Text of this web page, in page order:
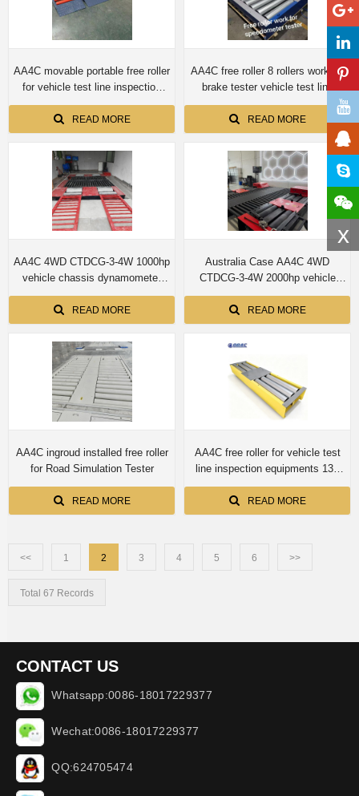
x
AA4C movable portable free roller
for vehicle test line inspection
equipments for car 4T capacity
READ MORE
AA4C free roller 8 rollers work for
brake tester vehicle test line
inspection equipments
READ MORE
AA4C 4WD CTDCG-3-4W 1000hp
vehicle chassis dynamometer
machine
READ MORE
Australia Case AA4C 4WD
CTDCG-3-4W 2000hp vehicle
chassis dynamometer machine
READ MORE
AA4C ingroud installed free roller
for Road Simulation Tester
READ MORE
AA4C free roller for vehicle test
line inspection equipments 13T
capacity
READ MORE
<< 1 2 3 4 5 6 >>
Total 67 Records
CONTACT US
Whatsapp:0086-18017229377
Wechat:0086-18017229377
QQ:624705474